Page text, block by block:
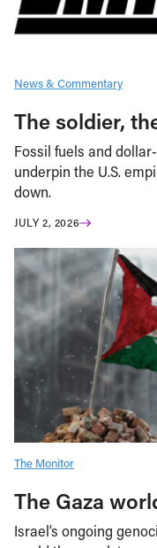
News & Commentary
The soldier,
Fossil fuels and
underpin the U.S.
down.
JULY 2, 2026
The Monitor
The Gaza
Israel’s ongoing